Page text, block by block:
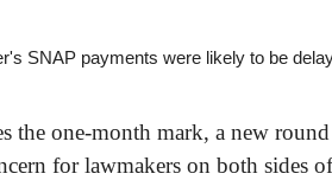
SNAP payments were likely to be
the one-month mark, a new
for lawmakers on both sides